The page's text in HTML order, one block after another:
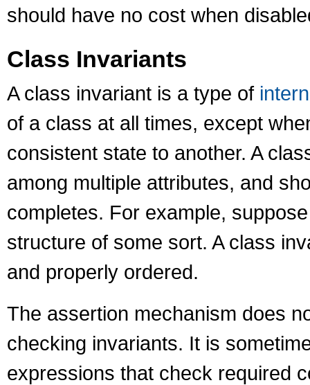
should have no cost when
Class Invariants
A class invariant is a type of
of a class at all times, except
consistent state to another. A
among multiple attributes, and
completes. For example,
structure of some sort. A class
and properly ordered.
The assertion mechanism does
checking invariants. It is
expressions that check required